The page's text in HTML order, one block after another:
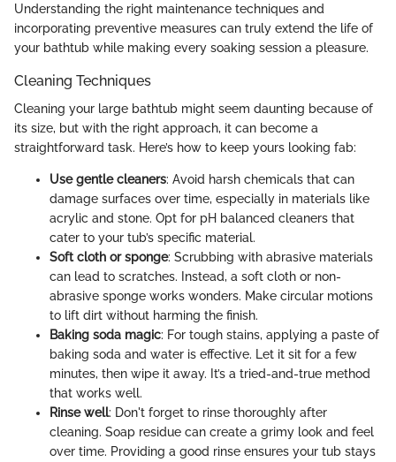
Understanding the right maintenance techniques and
incorporating preventive measures can truly extend the life of
your bathtub while making every soaking session a pleasure.
Cleaning Techniques
Cleaning your large bathtub might seem daunting because of
its size, but with the right approach, it can become a
straightforward task. Here’s how to keep yours looking fab:
Use gentle cleaners: Avoid harsh chemicals that can
damage surfaces over time, especially in materials like
acrylic and stone. Opt for pH balanced cleaners that
cater to your tub’s specific material.
Soft cloth or sponge: Scrubbing with abrasive materials
can lead to scratches. Instead, a soft cloth or non-
abrasive sponge works wonders. Make circular motions
to lift dirt without harming the finish.
Baking soda magic: For tough stains, applying a paste of
baking soda and water is effective. Let it sit for a few
minutes, then wipe it away. It’s a tried-and-true method
that works well.
Rinse well: Don't forget to rinse thoroughly after
cleaning. Soap residue can create a grimy look and feel
over time. Providing a good rinse ensures your tub stays